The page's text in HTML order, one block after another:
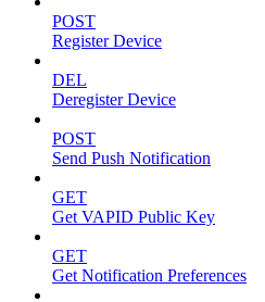
POST
Register Device
DEL
Deregister Device
POST
Send Push Notification
GET
Get VAPID Public Key
GET
Get Notification Preferences